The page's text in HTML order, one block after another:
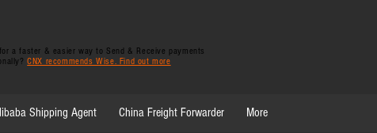
a faster & easier way to Send & Receive payments
CNX recommends Wise. Find out more
Shipping Agent China Freight Forwarder More